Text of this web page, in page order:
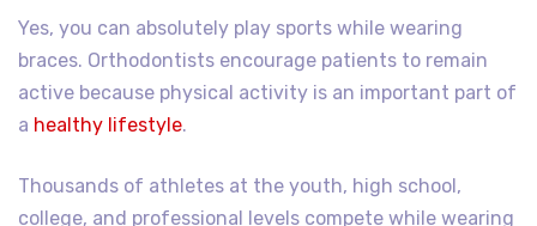
Yes, you can absolutely play sports while wearing
braces. Orthodontists encourage patients to remain
active because physical activity is an important part of
a healthy lifestyle.
Thousands of athletes at the youth, high school,
college, and professional levels compete while wearing